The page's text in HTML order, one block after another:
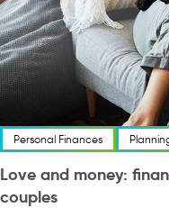
Personal Finances
Love and money:
couples